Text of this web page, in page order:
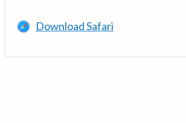
Download Safari